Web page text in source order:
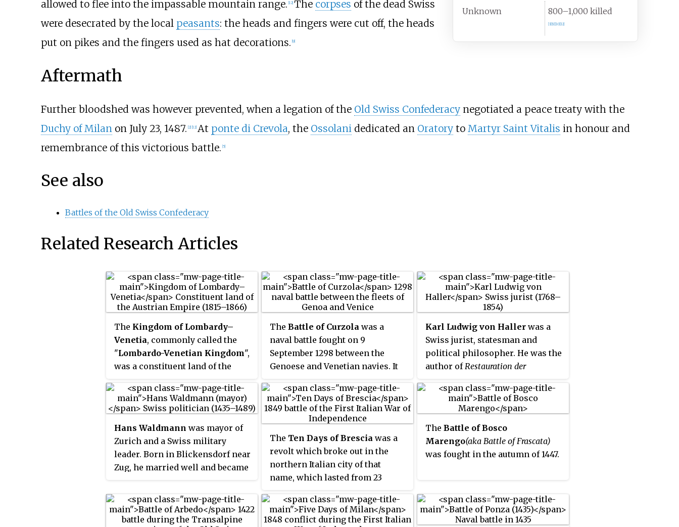
Unknown 800–1,000 killed
[3] [9] [10] [12]
allowed to flee into the impassable mountain range. [12] The corpses of the dead Swiss
were desecrated by the local peasants: the heads and fingers were cut off, the heads
put on pikes and the fingers used as hat decorations. [9]
Aftermath
Further bloodshed was however prevented, when a legation of the Old Swiss Confederacynegotiated a peace treaty with the
Duchy of Milan on July 23, 1487. [2] [12] At ponte di Crevola, the Ossolani dedicated an Oratoryto Martyr Saint Vitalis in honour and
remembrance of this victorious battle. [5]
See also
Battles of the Old Swiss Confederacy
Related Research Articles
The Kingdom of Lombardy–
Venetia, commonly called the
"Lombardo-Venetian Kingdom",
was a constituent land of the
1866. It was created in 1815 by
resolution of the Congress of
Austrian House of Habsburg-
Lorraine's rights to the former
Duchy of Milan and the former
Republic of Venice after the
proclaimed in 1805, had
collapsed.
The Battle of Curzola was a
naval battle fought on 9
September 1298 between the
Genoese and Venetian navies. It
setback among the many battles
fought in the 13th and 14th
centuries between Pisa, Genoa,
wars for the control of
Karl Ludwig von Haller was a
Swiss jurist, statesman and
political philosopher. He was the
author of Restauration der
gave its namesake to the
Restoration period after the
Georg Wilhelm Friedrich Hegel
strongly criticized in §258 of
Elements of the Philosophy of Right
Hans Waldmann was mayor of
Zurich and a Swiss military
leader. Born in Blickensdorf near
Zug, he married well and became
as Mayor of Zurich between 1483–
1489 and was beheaded on the 6
April 1489 following a peasant
The Ten Days of Brescia was a
revolt which broke out in the
northern Italian city of that
name, which lasted from 23
The Battle of Bosco
Marengo(aka Battle of Frascata)
was fought in the autumn of 1447.